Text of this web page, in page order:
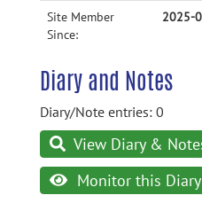
Site Member
Since:
2025-
Diary and Notes
Diary/Note entries: 0
View Diary &
Monitor this Diary